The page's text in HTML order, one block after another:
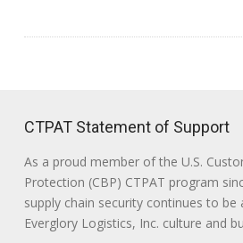
CTPAT Statement of Support
As a proud member of the U.S.
Protection (CBP) CTPAT program
supply chain security continues to
Everglory Logistics, Inc. culture and